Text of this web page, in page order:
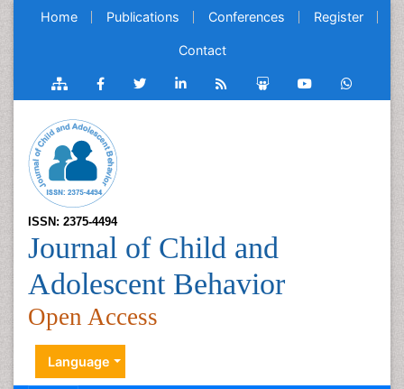
Home Publications Conferences Register
Contact
ISSN: 2375-4494
Journal of Child and
Adolescent Behavior
Open Access
Language